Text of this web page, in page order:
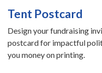
Tent Postcard
Design your fundraising
postcard for impactful
you money on printing.